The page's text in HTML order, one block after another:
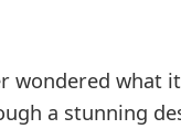
wondered what
a stunning